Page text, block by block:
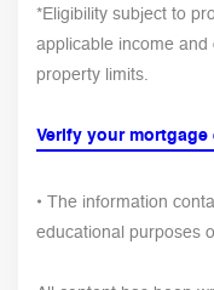
*Eligibility subject to
applicable income
property limits.
Verify your
• The information
educational purposes